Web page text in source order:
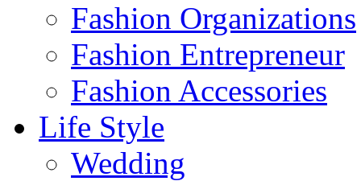
Fashion Organizations‎
Fashion Entrepreneur
Fashion Accessories‎
Life Style
Wedding